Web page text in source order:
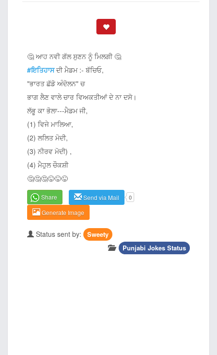
🤔 ਆਹ ਨਵੀ ਗੱਲ ਸੁਣਨ ਨੂੰ ਮਿਲਗੀ 🤔
#ਇਤਿਹਾਸਦੀ ਮੈਡਮ :- ਬੱਚਿਓ,
"ਭਾਰਤ ਛੱਡੋ ਅੰਦੋਲਨ" ਚ
ਭਾਗ ਲੈਣ ਵਾਲੇ ਚਾਰ ਵਿਅਕਤੀਆਂ ਦੇ ਨਾ ਦਸੋ।
ਲੱਭੂ ਕਾ ਭੋਲਾ---ਮੈਡਮ ਜੀ,
(1) ਵਿਜੇ ਮਾਲਿਆ,
(2) ਲਲਿਤ ਮੋਦੀ,
(3) ਨੀਰਵ ਮੋਦੀ) ,
(4) ਮੈਹੁਲ ਚੌਕਸ਼ੀ
🤔🤔🤔😜😜😜
Share Send via Mail 0
Generate Image
Status sent by:
Sweety
Punjabi Jokes Status